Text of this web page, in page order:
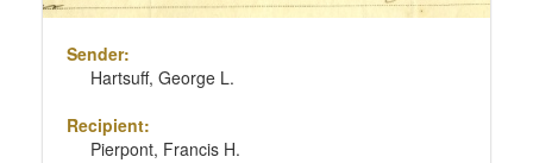
Sender:
Hartsuff, George L.
Recipient:
Pierpont, Francis H.